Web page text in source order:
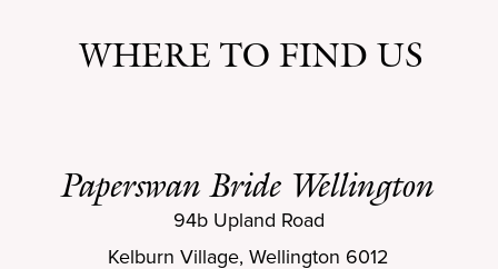
WHERE TO FIND US
Paperswan Bride Wellington
94b Upland Road
Kelburn Village, Wellington 6012